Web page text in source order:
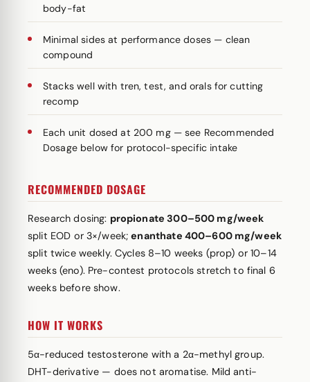
body-fat
Minimal sides at performance doses — clean
compound
Stacks well with tren, test, and orals for cutting
recomp
Each unit dosed at 200 mg — see Recommended
Dosage below for protocol-specific intake
RECOMMENDED DOSAGE
Research dosing: propionate 300–500 mg/week
split EOD or 3×/week;enanthate 400–600 mg/week
split twice weekly. Cycles 8–10 weeks (prop) or 10–14
weeks (eno). Pre-contest protocols stretch to final 6
weeks before show.
HOW IT WORKS
5α-reduced testosterone with a 2α-methyl group.
DHT-derivative — does not aromatise. Mild anti-